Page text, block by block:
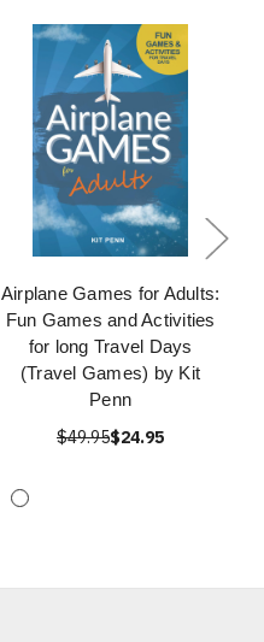
Airplane Games for Adults:
Fun Games and Activities
for long Travel Days
(Travel Games) by Kit
Penn
$49.95$24.95